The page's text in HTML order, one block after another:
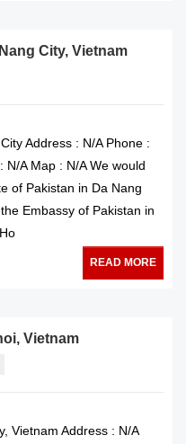
City, Vietnam
Address : N/A Phone :
N/A Map : N/A We would
of Pakistan in Da Nang
Embassy of Pakistan in
READ MORE
Vietnam
Vietnam Address : N/A